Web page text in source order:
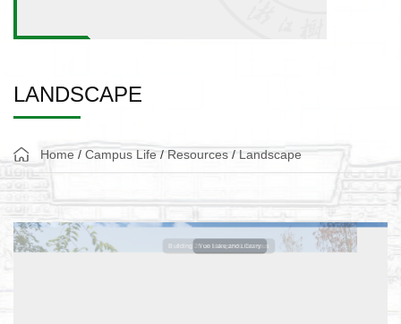
LANDSCAPE
Home/ Campus Life/ Resources / Landscape
Yue Lake and Library
Building 26 on Hangzhou Campus